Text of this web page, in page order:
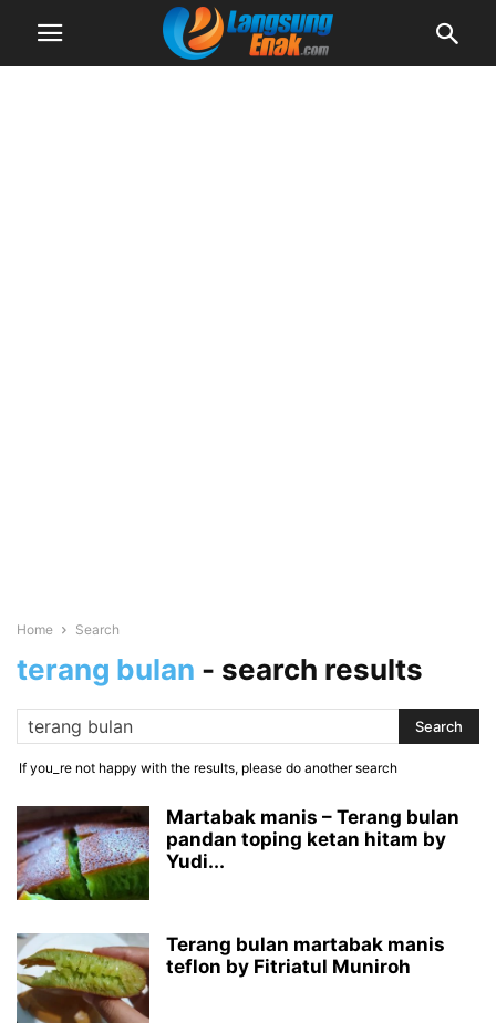
Home Search
terang bulan - search results
If you_re not happy with the results, please do another search
Martabak manis – Terang bulan
pandan toping ketan hitam by
Yudi...
Terang bulan martabak manis
teflon by Fitriatul Muniroh